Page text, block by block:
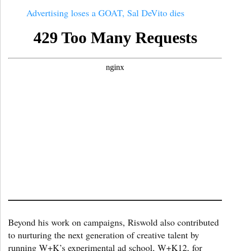
Advertising loses a GOAT, Sal DeVito dies
Beyond his work on campaigns, Riswold also contributed
to nurturing the next generation of creative talent by
running W+K’s experimental ad school, W+K12, for